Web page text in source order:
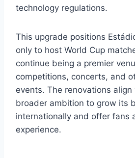
technology regulations.
This upgrade positions
only to host World Cup
continue being a premier
competitions, concerts, and
events. The renovations align
broader ambition to grow its
internationally and offer fans
experience.